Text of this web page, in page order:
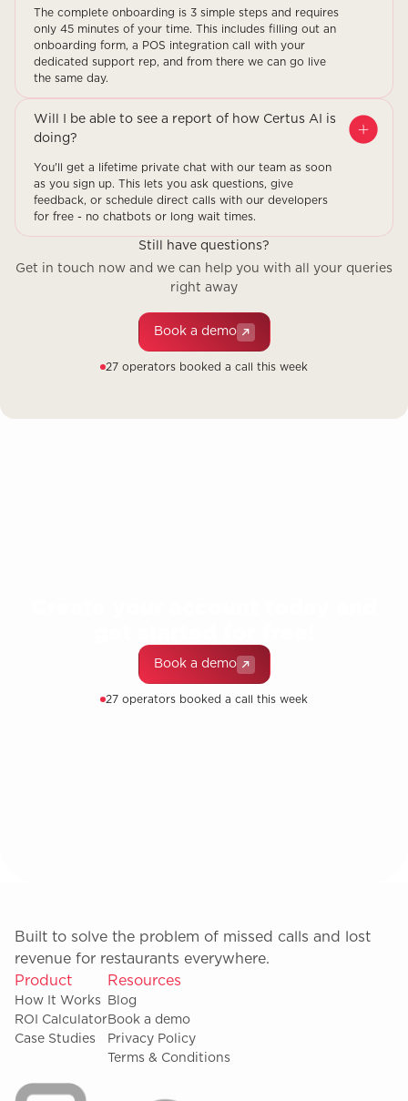
The complete onboarding is 3 simple steps and requires
only 45 minutes of your time. This includes filling out an
onboarding form, a POS integration call with your
dedicated support rep, and from there we can go live
the same day.
Will I be able to see a report of how Certus AI is
doing?
You'll get a lifetime private chat with our team as soon
as you sign up. This lets you ask questions, give
feedback, or schedule direct calls with our developers
for free - no chatbots or long wait times.
Still have questions?
Get in touch now and we can help you with all your queries
right away
Book a demo
27 operators booked a call this week
Book a demo
27 operators booked a call this week
Built to solve the problem of missed calls and lost
revenue for restaurants everywhere.
Product
How It Works
ROI Calculator
Case Studies
Resources
Blog
Book a demo
Privacy Policy
Terms & Conditions